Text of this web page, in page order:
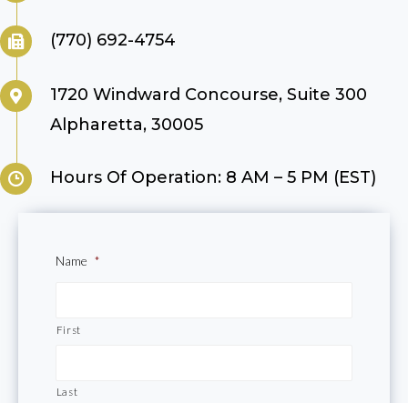
(770) 692-4754
1720 Windward Concourse, Suite 300
Alpharetta, 30005
Hours Of Operation: 8 AM – 5 PM (EST)
Name *
First
Last